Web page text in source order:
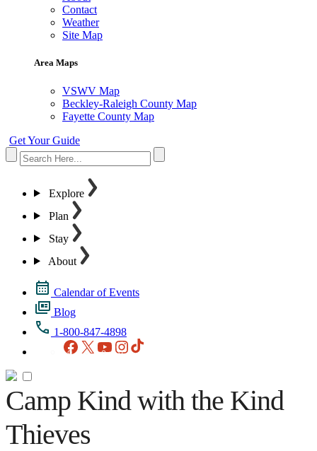
Contact
Weather
Site Map
Area Maps
VSWV Map
Beckley-Raleigh County Map
Fayette County Map
Get Your Guide
Explore
Plan
Stay
About
Calendar of Events
Blog
1-800-847-4898
Facebook
X YouTubeInstagram
Camp Kind with the Kind
Thieves